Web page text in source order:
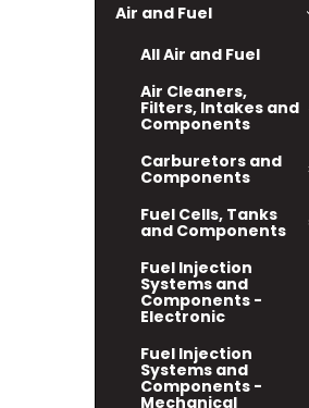
Air and Fuel
All Air and Fuel
Air Cleaners,
Filters, Intakes and
Components
Carburetors and
Components
Fuel Cells, Tanks
and Components
Fuel Injection
Systems and
Components -
Electronic
Fuel Injection
Systems and
Components -
Mechanical